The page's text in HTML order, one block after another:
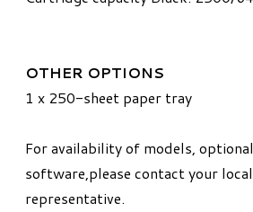
OTHER OPTIONS
1 x 250-sheet paper tray
For availability of models,
software,please contact your
representative.